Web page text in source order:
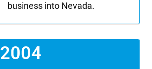
business into Nevada.
2004